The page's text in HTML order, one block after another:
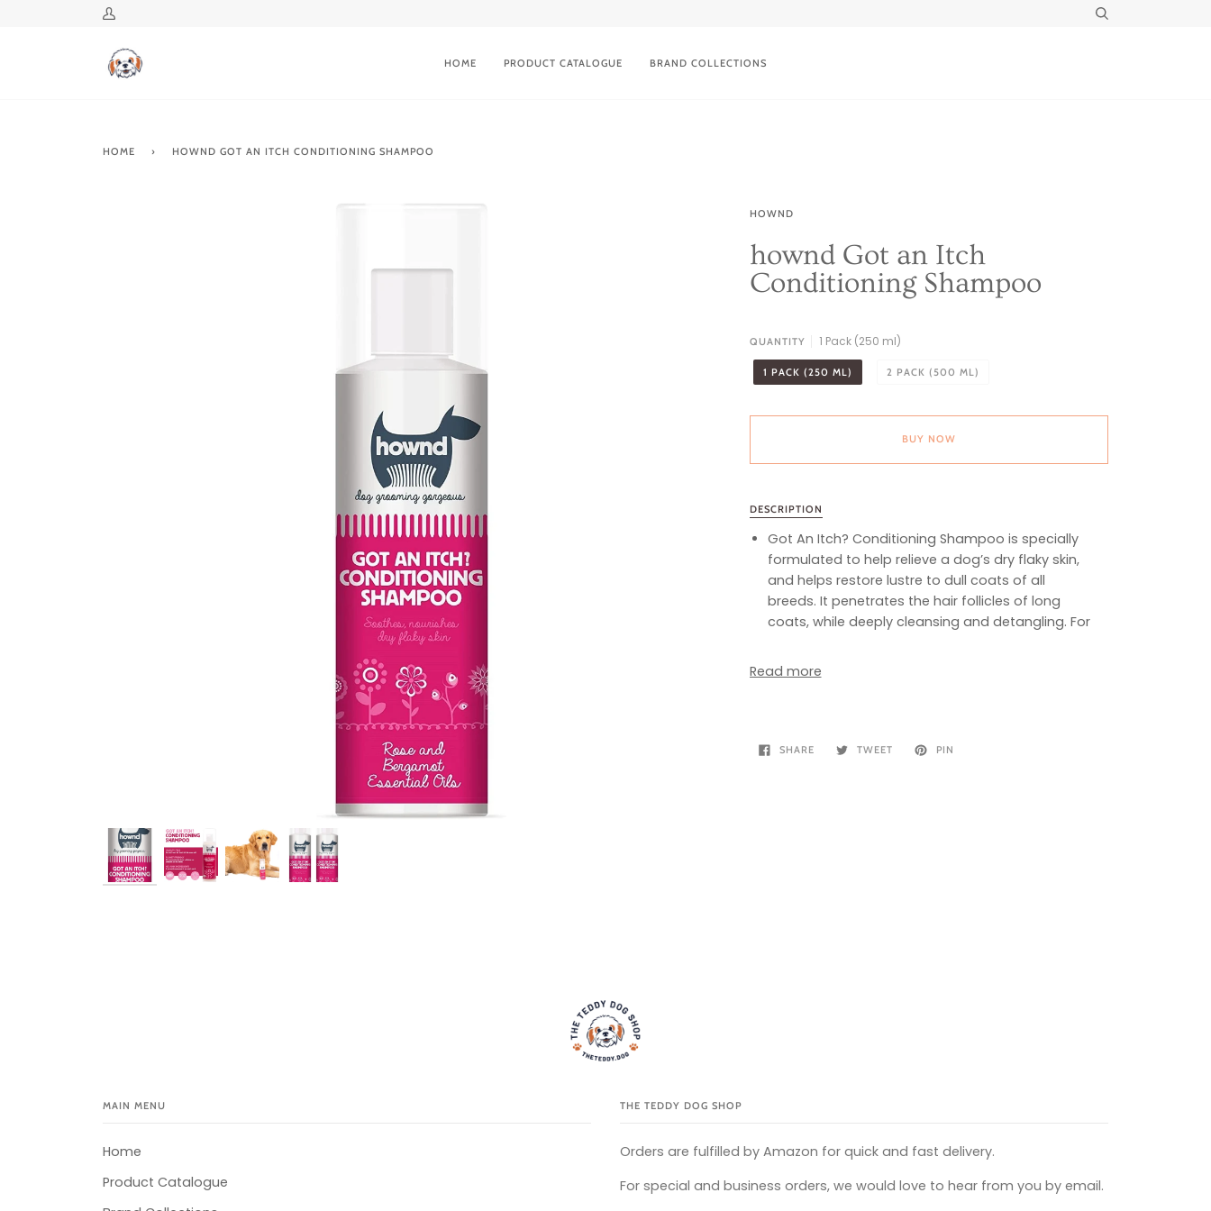
My
Search
HOME PRODUCT CATALOGUE BRAND COLLECTIONS
HOME › HOWND GOT AN ITCH CONDITIONING SHAMPOO
HOWND
hownd Got an Itch
Conditioning Shampoo
QUANTITY 1 Pack (250 ml)
1 PACK (250 ML) 2 PACK (500 ML)
BUY NOW
DESCRIPTION
Got An Itch? Conditioning Shampoo is specially
formulated to help relieve a dog’s dry flaky skin,
and helps restore lustre to dull coats of all
breeds. It penetrates the hair follicles of long
coats, while deeply cleansing and detangling. For
Read more
SHARE TWEET PIN
MAIN MENU
Home
Product Catalogue
THE TEDDY DOG SHOP
Orders are fulfilled by Amazon for quick and fast delivery.
For special and business orders, we would love to hear from you by email.